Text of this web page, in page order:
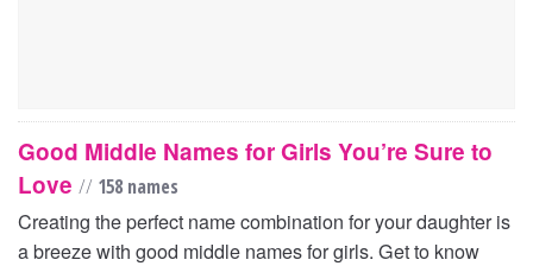
Good Middle Names for Girls You’re Sure to
Love // 158 names
Creating the perfect name combination for your daughter is
a breeze with good middle names for girls. Get to know